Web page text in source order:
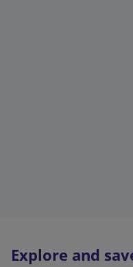
Explore and